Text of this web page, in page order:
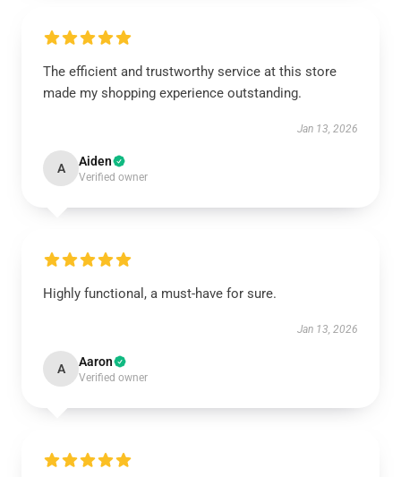
The efficient and trustworthy service at this store
made my shopping experience outstanding.
Jan 13, 2026
A Aiden
Verified owner
Highly functional, a must-have for sure.
Jan 13, 2026
A Aaron
Verified owner